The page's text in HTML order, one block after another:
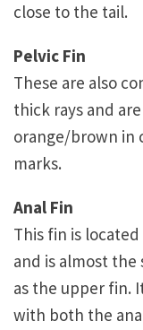
close to the tail.
Pelvic Fin
These are also
thick rays and
orange/brown in
marks.
Anal Fin
This fin is
and is almost the
as the upper fin.
with both the